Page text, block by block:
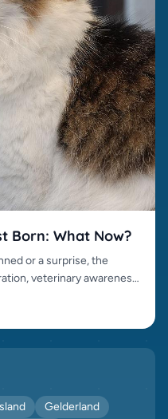
Born: What Now?
or a surprise, the
veterinary awareness
Gelderland